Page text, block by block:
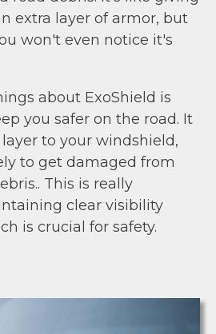
extra layer of armor, but
won't even notice it's
about ExoShield is
you safer on the road. It
to your windshield,
to get damaged from
This is really
clear visibility
is crucial for safety.